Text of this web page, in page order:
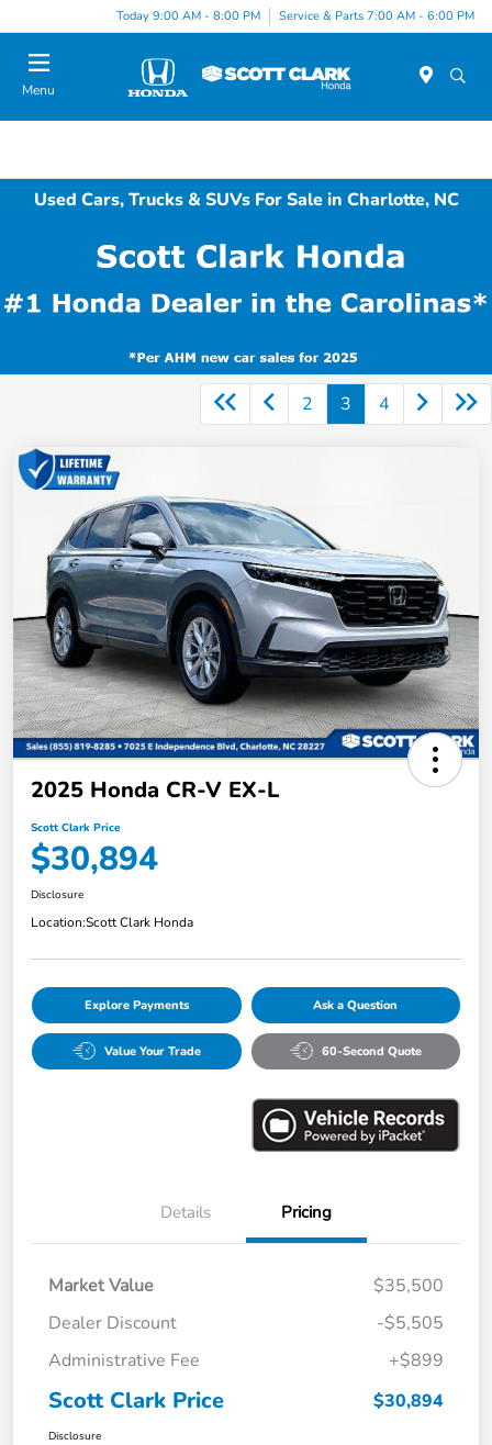
Today 9:00 AM - 8:00 PM Service & Parts 7:00 AM - 6:00 PM
Menu
Used Cars, Trucks & SUVs For Sale in Charlotte, NC
2 3 4
2025 Honda CR-V EX-L
Scott Clark Price
$30,894
Disclosure
Location:Scott Clark Honda
Explore Payments Ask a Question
Value Your Trade 60-Second Quote
Details Pricing
Market Value
$35,500
Dealer Discount
-$5,505
Administrative Fee
+$899
Scott Clark Price $30,894
Disclosure